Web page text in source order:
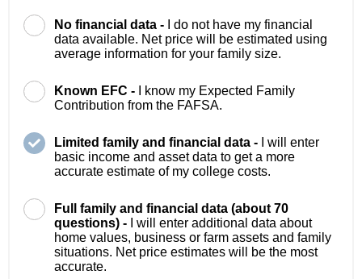
No financial data -
I do not have my financial
data available. Net price will be estimated using
average information for your family size.
Known EFC -
I know my Expected Family
Contribution from the FAFSA.
Limited family and financial data -
I will enter
basic income and asset data to get a more
accurate estimate of my college costs.
Full family and financial data (about 70
questions) -
I will enter additional data about
home values, business or farm assets and family
situations. Net price estimates will be the most
accurate.